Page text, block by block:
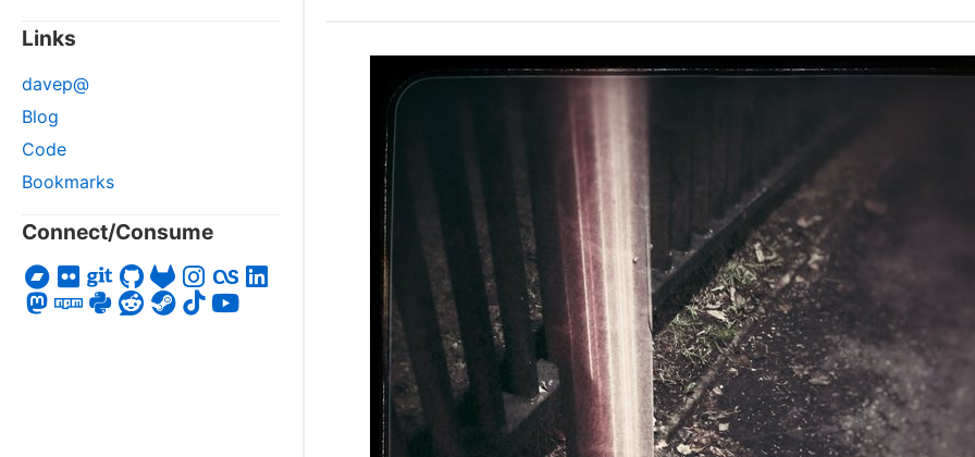
Links
davep@
Blog
Code
Bookmarks
Connect/Consume